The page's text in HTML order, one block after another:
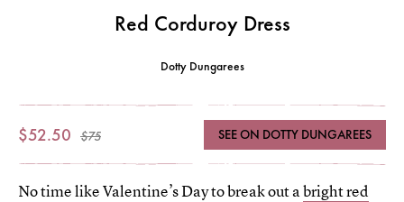
Red Corduroy Dress
Dotty Dungarees
$52.50 $75 SEE ON DOTTY DUNGAREES
No time like Valentine’s Day to break out abright red